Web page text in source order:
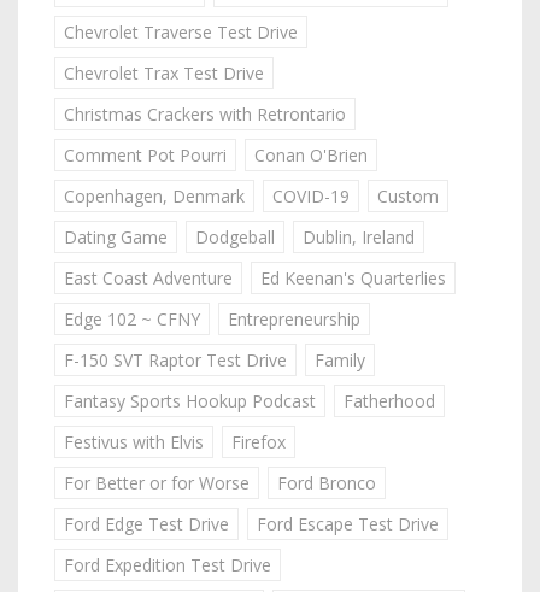
Chevrolet Traverse Test Drive
Chevrolet Trax Test Drive
Christmas Crackers with Retrontario
Comment Pot Pourri
Conan O'Brien
Copenhagen, Denmark
COVID-19
Custom
Dating Game
Dodgeball
Dublin, Ireland
East Coast Adventure
Ed Keenan's Quarterlies
Edge 102 ~ CFNY
Entrepreneurship
F-150 SVT Raptor Test Drive
Family
Fantasy Sports Hookup Podcast
Fatherhood
Festivus with Elvis
Firefox
For Better or for Worse
Ford Bronco
Ford Edge Test Drive
Ford Escape Test Drive
Ford Expedition Test Drive